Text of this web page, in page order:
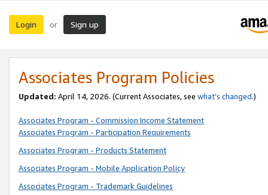
Login or Sign up
Associates Program Policies
Updated: April 14, 2026. (Current Associates, see what’s changed.)
Associates Program - Commission Income Statement
Associates Program - Participation Requirements
Associates Program - Products Statement
Associates Program - Mobile Application Policy
Associates Program - Trademark Guidelines